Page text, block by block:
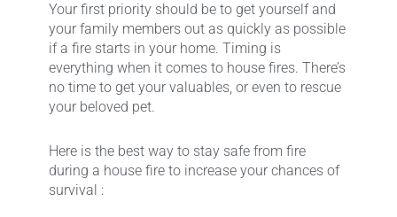
Your first priority should be to get yourself and
your family members out as quickly as possible
if a fire starts in your home. Timing is
everything when it comes to house fires. There’s
no time to get your valuables, or even to rescue
your beloved pet.
Here is the best way to stay safe from fire
during a house fire to increase your chances of
survival :